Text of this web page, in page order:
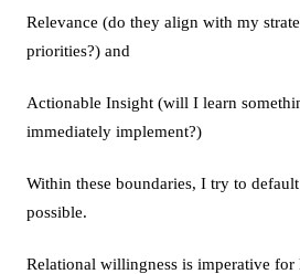
Relevance (do they align with my
priorities?) and
Actionable Insight (will I learn
immediately implement?)
Within these boundaries, I try to
possible.
Relational willingness is imperative for